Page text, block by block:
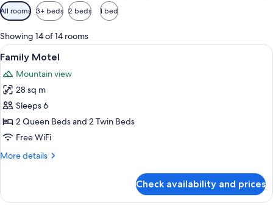
Available
filters
for
rooms
All rooms 3+ beds 2 beds 1 bed
Showing 14 of 14 rooms
View
all
photos
for
Family
Motel
A bedroom with a large bed, a
7
Family Motel
Mountain view
28 sq m
Sleeps 6
2 Queen Beds and 2 Twin Beds
Free WiFi
More details
More
Motel
Check availability and prices